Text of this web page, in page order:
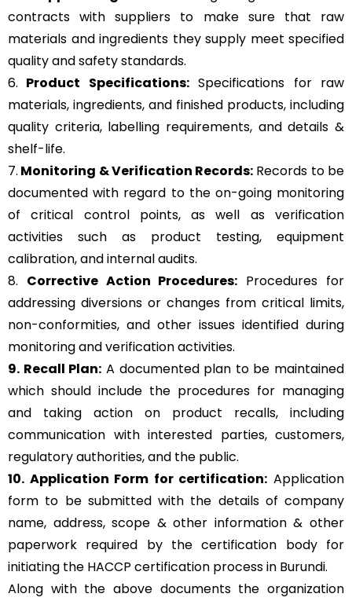
contracts with suppliers to make sure that raw
materials and ingredients they supply meet specified
quality and safety standards.
6. Product Specifications:Specifications for raw
materials, ingredients, and finished products, including
quality criteria, labelling requirements, and details &
shelf-life.
7. Monitoring & Verification Records: Records to be
documented with regard to the on-going monitoring
of critical control points, as well as verification
activities such as product testing, equipment
calibration, and internal audits.
8. Corrective Action Procedures: Procedures for
addressing diversions or changes from critical limits,
non-conformities, and other issues identified during
monitoring and verification activities.
9. Recall Plan: A documented plan to be maintained
which should include the procedures for managing
and taking action on product recalls, including
communication with interested parties, customers,
regulatory authorities, and the public.
10. Application Form for certification: Application
form to be submitted with the details of company
name, address, scope & other information & other
paperwork required by the certification body for
initiating the HACCP certification process in Burundi.
Along with the above documents the organization